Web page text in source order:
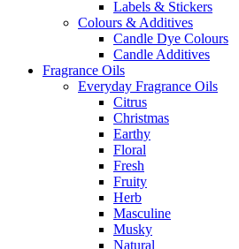
Labels & Stickers
Colours & Additives
Candle Dye Colours
Candle Additives
Fragrance Oils
Everyday Fragrance Oils
Citrus
Christmas
Earthy
Floral
Fresh
Fruity
Herb
Masculine
Musky
Natural